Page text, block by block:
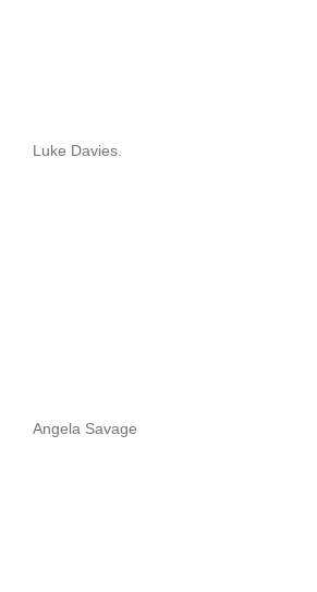
Luke Davies.
Angela Savage